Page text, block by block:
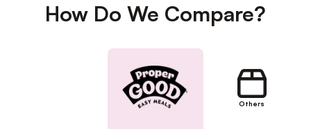
How Do We Compare?
Others